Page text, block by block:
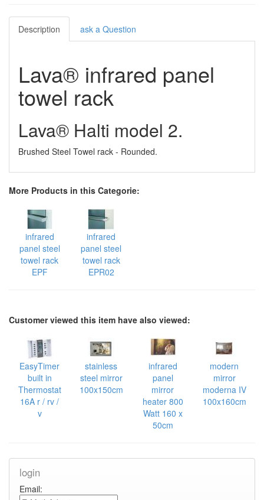
Description ask a Question
Lava® infrared panel
towel rack
Lava® Halti model 2.
Brushed Steel Towel rack - Rounded.
More Products in this Categorie:
infrared
panel steel
towel rack
EPF
infrared
panel steel
towel rack
EPR02
Customer viewed this item have also viewed:
EasyTimer
built in
Thermostat
16A r / rv /
v
stainless
steel mirror
100x150cm
infrared
panel
mirror
heater 800
Watt 160 x
50cm
modern
mirror
moderna IV
100x160cm
login
Email: